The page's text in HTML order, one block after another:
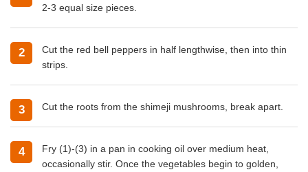
2-3 equal size pieces.
Cut the red bell peppers in half lengthwise, then into thin
strips.
Cut the roots from the shimeji mushrooms, break apart.
Fry (1)-(3) in a pan in cooking oil over medium heat,
occasionally stir. Once the vegetables begin to golden,